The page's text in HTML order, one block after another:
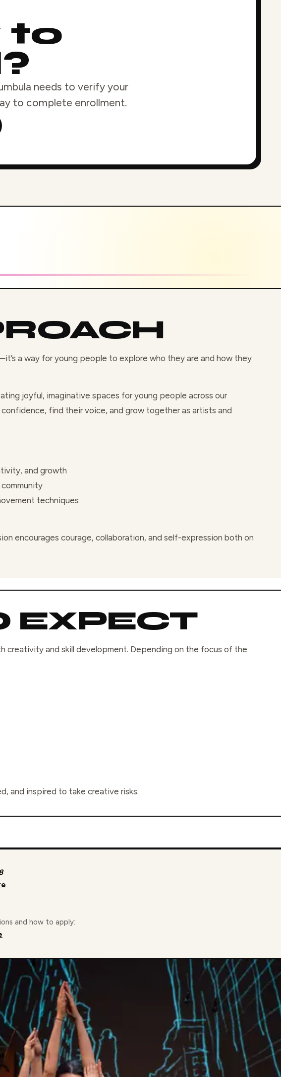
to
needs to verify your
to complete enrollment.
a way for young people to explore who they are and how they
joyful, imaginative spaces for young people across our
find their voice, and grow together as artists and
and growth
techniques
encourages courage, collaboration, and self-expression both on
EXPECT
creativity and skill development. Depending on the focus of the
and inspired to take creative risks.
.
and how to apply: